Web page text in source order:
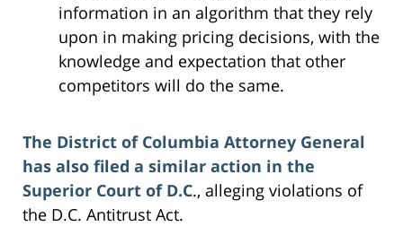
information in an algorithm that they rely
upon in making pricing decisions, with the
knowledge and expectation that other
competitors will do the same.
The District of Columbia Attorney General
has also filed a similar action in the
Superior Court of D.C., alleging violations of
the D.C. Antitrust Act.